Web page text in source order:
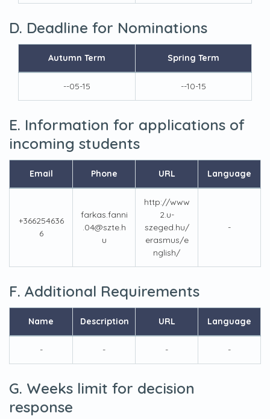
D. Deadline for Nominations
Autumn Term Spring Term
--05-15 --10-15
E. Information for applications of
incoming students
Email Phone URL Language
+366254636
6
farkas.fanni
.04@szte.h
u
http://www
2.u-
szeged.hu/
erasmus/e
nglish/
-
F. Additional Requirements
Name Description URL Language
- - - -
G. Weeks limit for decision
response